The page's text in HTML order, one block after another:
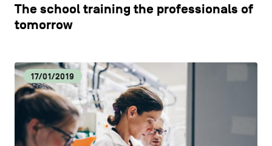
The school training the professionals of
tomorrow
17/01/2019